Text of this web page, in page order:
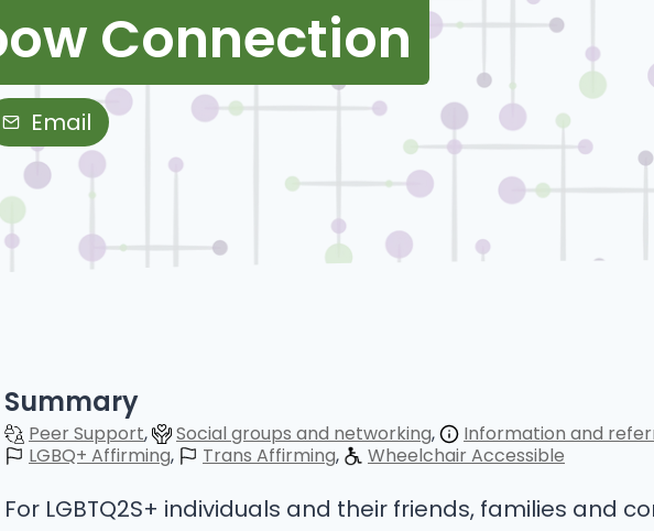
Connection
Email
Summary
Peer Support Social groups and networking Information and
LGBQ+ Affirming
Trans Affirming Wheelchair Accessible
For LGBTQ2S+ individuals and their friends, families and